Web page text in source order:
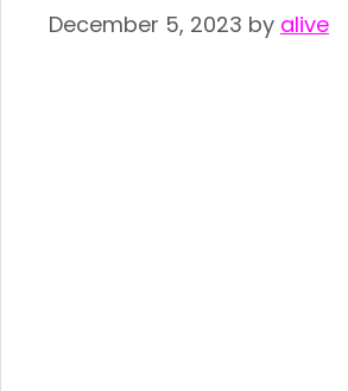
December 5, 2023 by alive